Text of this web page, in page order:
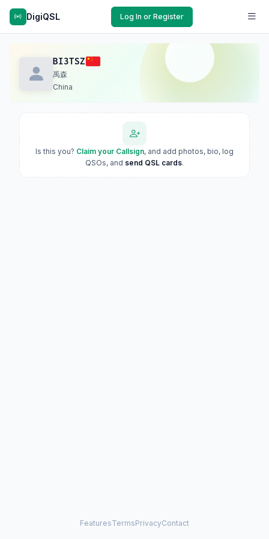
DigiQSL Log In or Register
BI3TSZ
禹森
China
Is this you? Claim your Callsign, and add photos, bio, log
QSOs, and send QSL cards.
FeaturesTermsPrivacyContact